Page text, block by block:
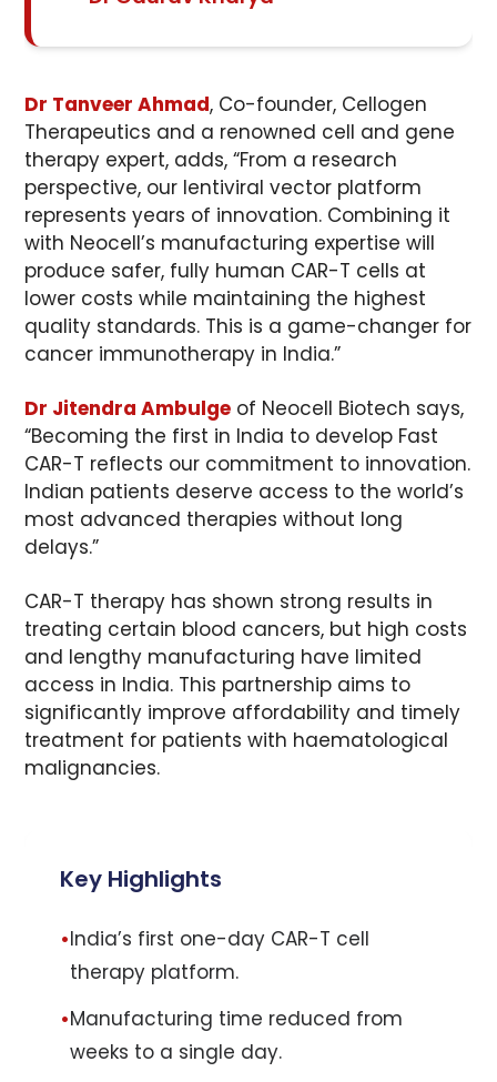
Dr Tanveer Ahmad, Co-founder, Cellogen
Therapeutics and a renowned cell and gene
therapy expert, adds, “From a research
perspective, our lentiviral vector platform
represents years of innovation. Combining it
with Neocell’s manufacturing expertise will
produce safer, fully human CAR-T cells at
lower costs while maintaining the highest
quality standards. This is a game-changer for
cancer immunotherapy in India.”
Dr Jitendra Ambulge of Neocell Biotech says,
“Becoming the first in India to develop Fast
CAR-T reflects our commitment to innovation.
Indian patients deserve access to the world’s
most advanced therapies without long
delays.”
CAR-T therapy has shown strong results in
treating certain blood cancers, but high costs
and lengthy manufacturing have limited
access in India. This partnership aims to
significantly improve affordability and timely
treatment for patients with haematological
malignancies.
Key Highlights
•India’s first one-day CAR-T cell
therapy platform.
•Manufacturing time reduced from
weeks to a single day.